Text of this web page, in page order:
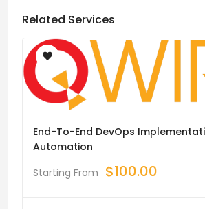
Related Services
End-To-End DevOps
Automation
Starting From $100.00